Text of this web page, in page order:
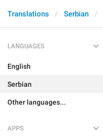
Translations Serbian
LANGUAGES
English
Serbian
Other languages...
APPS